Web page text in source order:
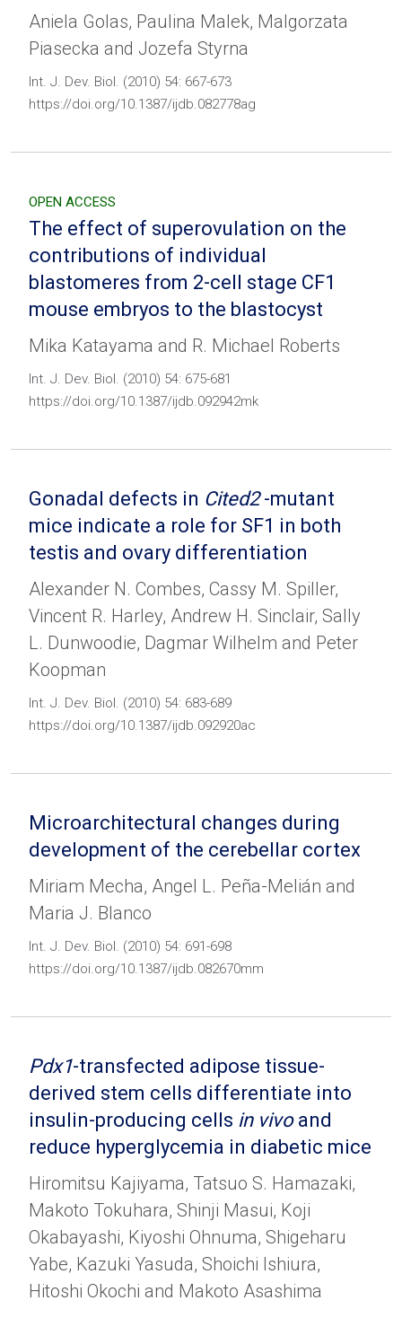
Aniela Golas, Paulina Malek, Malgorzata
Piasecka and Jozefa Styrna
Int. J. Dev. Biol. (2010) 54: 667-673
https://doi.org/10.1387/ijdb.082778ag
OPEN ACCESS
The effect of superovulation on the
contributions of individual
blastomeres from 2-cell stage CF1
mouse embryos to the blastocyst
Mika Katayama and R. Michael Roberts
Int. J. Dev. Biol. (2010) 54: 675-681
https://doi.org/10.1387/ijdb.092942mk
Gonadal defects in Cited2-mutant
mice indicate a role for SF1 in both
testis and ovary differentiation
Alexander N. Combes, Cassy M. Spiller,
Vincent R. Harley, Andrew H. Sinclair, Sally
L. Dunwoodie, Dagmar Wilhelm and Peter
Koopman
Int. J. Dev. Biol. (2010) 54: 683-689
https://doi.org/10.1387/ijdb.092920ac
Microarchitectural changes during
development of the cerebellar cortex
Miriam Mecha, Angel L. Peña-Melián and
Maria J. Blanco
Int. J. Dev. Biol. (2010) 54: 691-698
https://doi.org/10.1387/ijdb.082670mm
Pdx1-transfected adipose tissue-
derived stem cells differentiate into
insulin-producing cells in vivoand
reduce hyperglycemia in diabetic mice
Hiromitsu Kajiyama, Tatsuo S. Hamazaki,
Makoto Tokuhara, Shinji Masui, Koji
Okabayashi, Kiyoshi Ohnuma, Shigeharu
Yabe, Kazuki Yasuda, Shoichi Ishiura,
Hitoshi Okochi and Makoto Asashima